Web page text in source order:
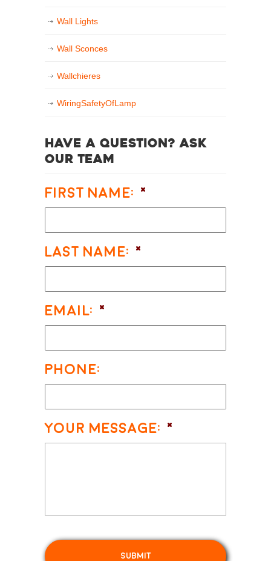
Wall Lights
Wall Sconces
Wallchieres
WiringSafetyOfLamp
Have a question? Ask
our team
First Name: *
Last Name: *
Email: *
Phone:
Your Message: *